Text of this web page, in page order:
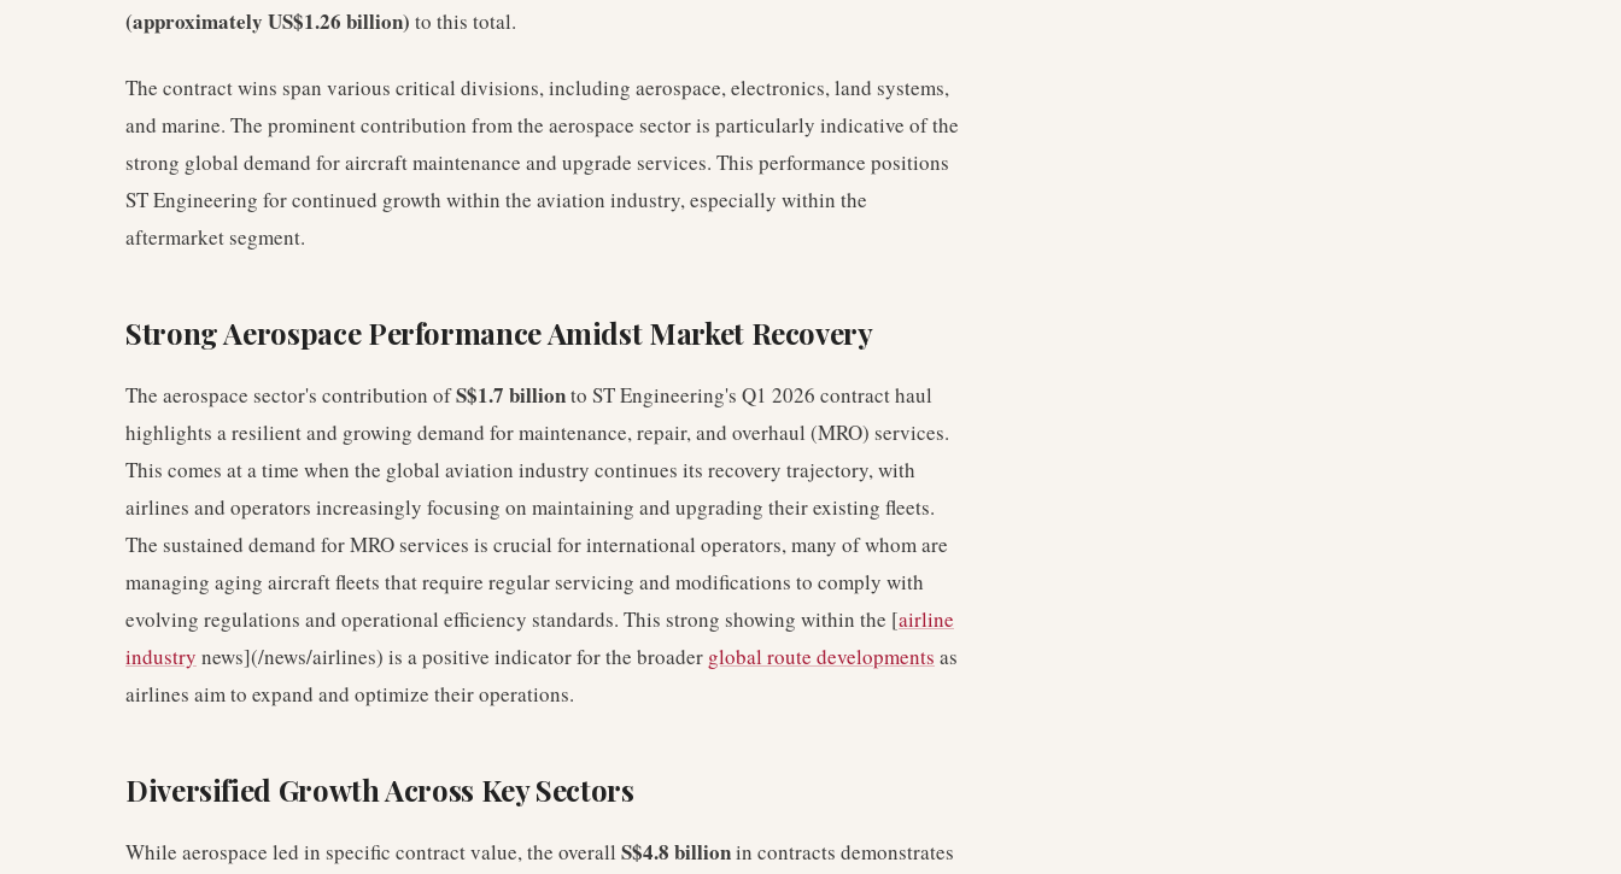
(approximately US$1.26 billion) to this total.
The contract wins span various critical divisions, including aerospace, electronics, land systems,
and marine. The prominent contribution from the aerospace sector is particularly indicative of the
strong global demand for aircraft maintenance and upgrade services. This performance positions
ST Engineering for continued growth within the aviation industry, especially within the
aftermarket segment.
Strong Aerospace Performance Amidst Market Recovery
The aerospace sector's contribution ofS$1.7 billionto ST Engineering's Q1 2026 contract haul
highlights a resilient and growing demand for maintenance, repair, and overhaul (MRO) services.
This comes at a time when the global aviation industry continues its recovery trajectory, with
airlines and operators increasingly focusing on maintaining and upgrading their existing fleets.
The sustained demand for MRO services is crucial for international operators, many of whom are
managing aging aircraft fleets that require regular servicing and modifications to comply with
evolving regulations and operational efficiency standards. This strong showing within the [airline
industry news](/news/airlines) is a positive indicator for the broader global route developments as
airlines aim to expand and optimize their operations.
Diversified Growth Across Key Sectors
While aerospace led in specific contract value, the overall S$4.8 billionin contracts demonstrates